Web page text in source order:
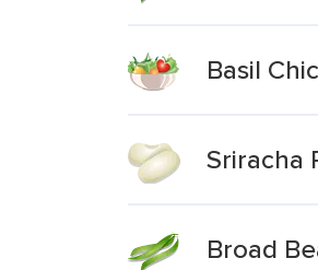
Basil
Sriracha
Broad